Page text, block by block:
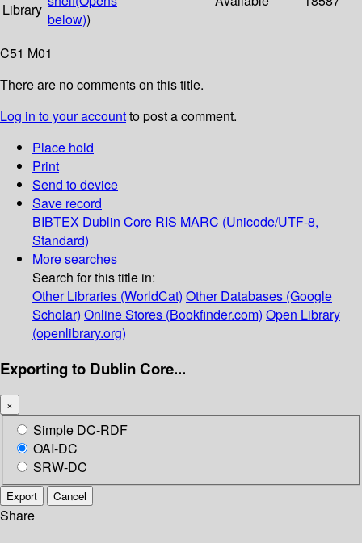
Library
below))
C51 M01
There are no comments on this title.
Log in to your accountto post a comment.
Place hold
Print
Send to device
Save record
BIBTEX Dublin Core RIS MARC (Unicode/UTF-8,
Standard)
More searches
Search for this title in:
Other Libraries (WorldCat) Other Databases (Google
Scholar) Online Stores (Bookfinder.com) Open Library
(openlibrary.org)
Exporting to Dublin Core...
×
Simple DC-RDF
OAI-DC
SRW-DC
Export Cancel
Share